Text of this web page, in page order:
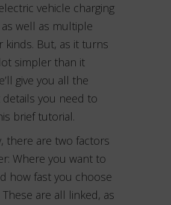
vehicle charging
well as multiple
kinds. But, as it turns
simpler than it
give you all the
you need to
brief tutorial.
there are two factors
Where you want to
how fast you choose
are all linked, as